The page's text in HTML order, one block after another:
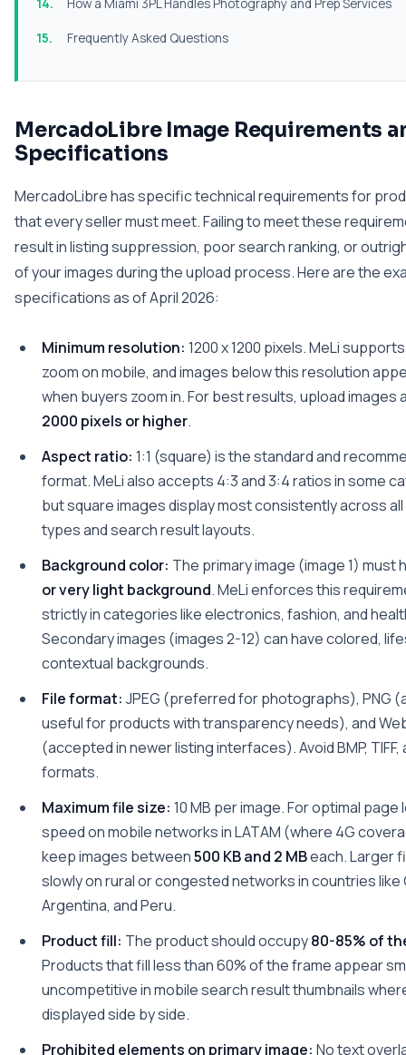
How a Miami 3PL Handles Photography and Prep Services
Frequently Asked Questions
MercadoLibre Image Requirements
Specifications
MercadoLibre has specific technical requirements for
that every seller must meet. Failing to meet these
result in listing suppression, poor search ranking, or
of your images during the upload process. Here are the
specifications as of April 2026:
Minimum resolution: 1200 x 1200 pixels. MeLi
zoom on mobile, and images below this resolution
when buyers zoom in. For best results, upload images
2000 pixels or higher.
Aspect ratio: 1:1 (square) is the standard and
format. MeLi also accepts 4:3 and 3:4 ratios in some
but square images display most consistently across
types and search result layouts.
Background color: The primary image (image 1) must
or very light background. MeLi enforces this
strictly in categories like electronics, fashion, and
Secondary images (images 2-12) can have colored,
contextual backgrounds.
File format: JPEG (preferred for photographs), PNG
useful for products with transparency needs), and
(accepted in newer listing interfaces). Avoid BMP, TIFF,
formats.
Maximum file size: 10 MB per image. For optimal page
speed on mobile networks in LATAM (where 4G
keep images between500 KB and 2 MBeach. Larger
slowly on rural or congested networks in countries like
Argentina, and Peru.
Product fill: The product should occupy80-85% of
Products that fill less than 60% of the frame appear
uncompetitive in mobile search result thumbnails
displayed side by side.
Prohibited elements on primary image: No text